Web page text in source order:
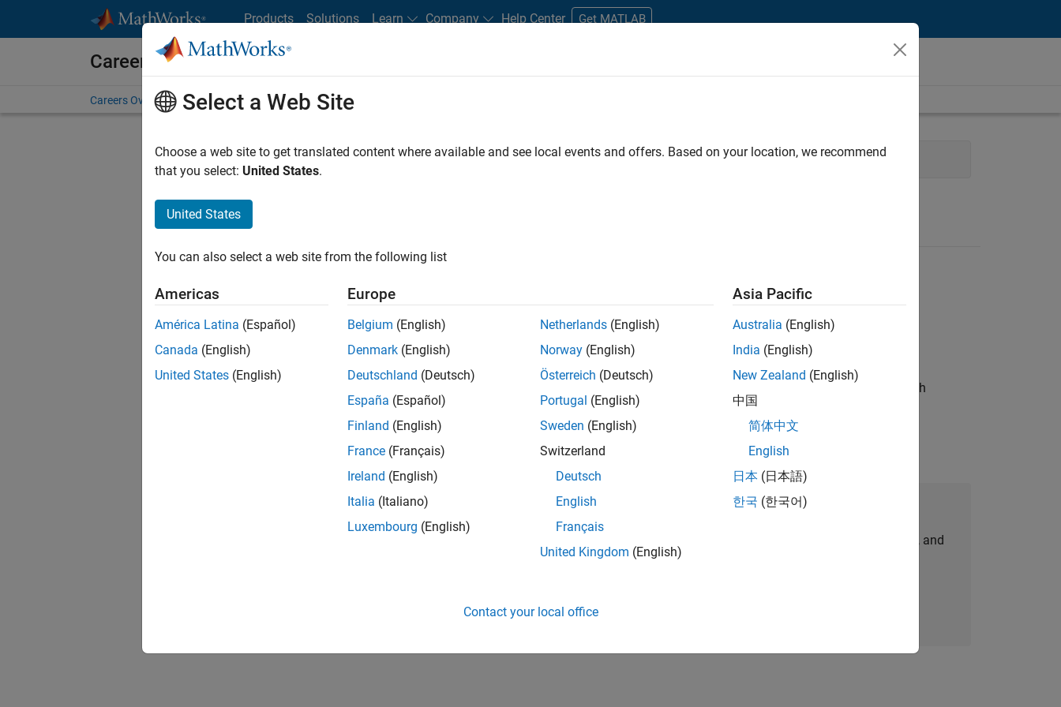
Products Solutions Learn Company Help Center Get MATLAB
Careers at MathWorks
Careers Overview Job Search Office Locations Students and New Careers
FILTERED BY Human Resources Legal
Recruiting Operations Specialist
Recruiting Operations Specialist
IN-Hyderabad| Human Resources | Experienced
The Recruiting Operations Specialist executes defined recruiting operations processes and partners with
recruiters and stakeholders to support hiring workflows.
1 of1
Join Our Talent Network
Receive personalized job opportunities, stories, and
Select a Web Site
Choose a web site to get translated content where available and see local events and offers. Based on your location, we recommend
that you select: United States.
United States
You can also select a web site from the following list
Americas
América Latina (Español)
Canada (English)
United States (English)
Europe
Belgium (English)
Denmark (English)
Deutschland (Deutsch)
España (Español)
Finland (English)
France (Français)
Ireland (English)
Italia (Italiano)
Luxembourg (English)
Netherlands (English)
Norway (English)
Österreich (Deutsch)
Portugal (English)
Sweden (English)
Switzerland
Deutsch
English
Français
United Kingdom (English)
Asia Pacific
Australia (English)
India (English)
New Zealand (English)
中国
简体中文
English
日本 (日本語)
한국 (한국어)
Contact your local office